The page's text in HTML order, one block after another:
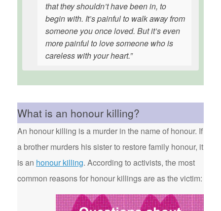
that they shouldn’t have been in, to
begin with. It’s painful to walk away from
someone you once loved. But it’s even
more painful to love someone who is
careless with your heart.”
What is an honour killing?
An honour killing is a murder in the name of honour. If
a brother murders his sister to restore family honour, it
is an honour killing. According to activists, the most
common reasons for honour killings are as the victim: